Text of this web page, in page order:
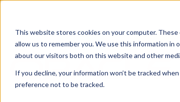
This website stores cookies on your computer.
allow us to remember you. We use this information in
about our visitors both on this website and other
If you decline, your information won’t be tracked
preference not to be tracked.